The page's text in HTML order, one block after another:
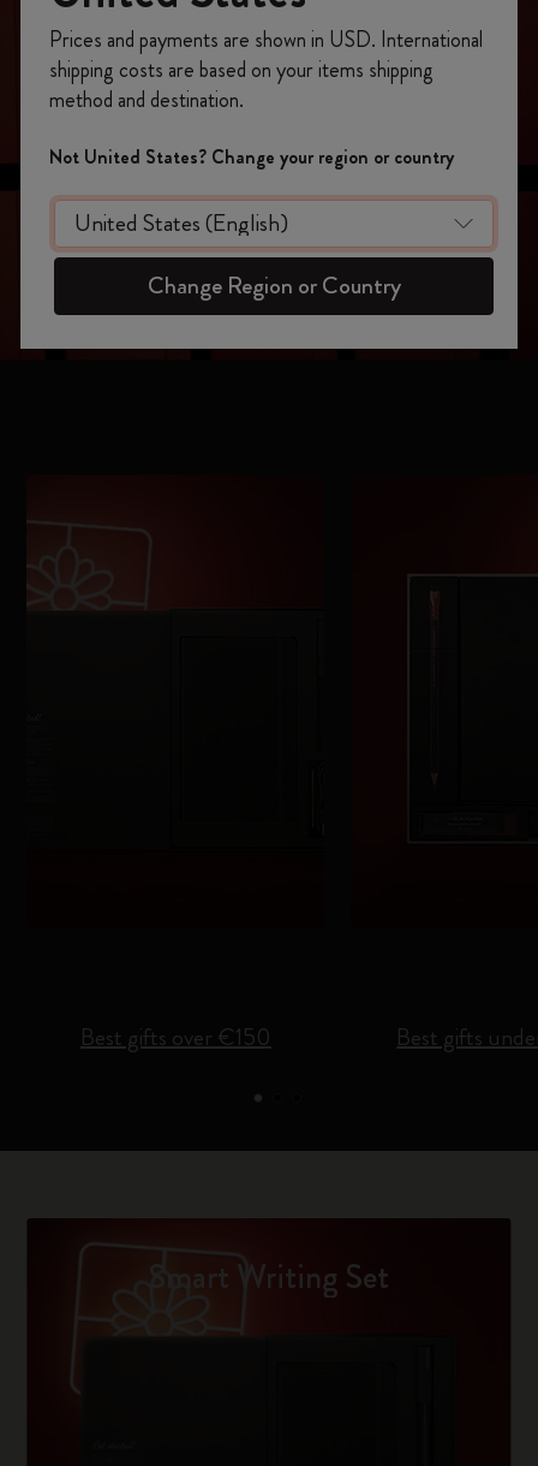
Best gifts over €150 Best gifts
Smart Writing Set
on your first orderusing the code
WELCOME10.
Create a Moleskine account to access exclusive
offers, member perks, and more inspiration.
Become a member!
Prices and payments are shown in USD. International
shipping costs are based on your items shipping
method and destination.
Not United States? Change your region or country
Change Region or Country